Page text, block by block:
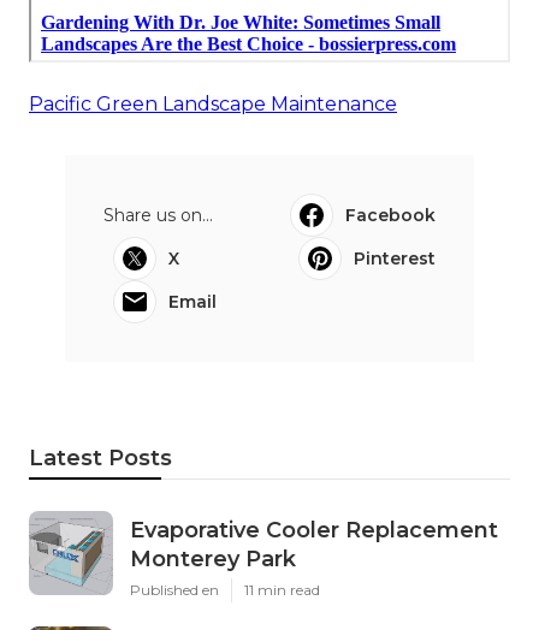
Pacific Green Landscape Maintenance
Share us on...
Facebook
X
Pinterest
Email
Latest Posts
Evaporative Cooler Replacement
Monterey Park
Published en 11 min read